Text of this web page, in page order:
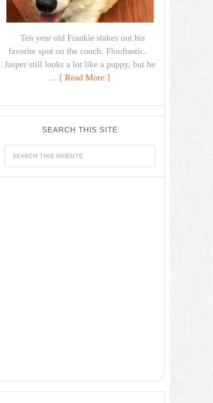
Ten year old Frankie stakes out his
favorite spot on the couch. Flooftastic.
Jasper still looks a lot like a puppy, but he
... [ Read More ]
SEARCH THIS SITE